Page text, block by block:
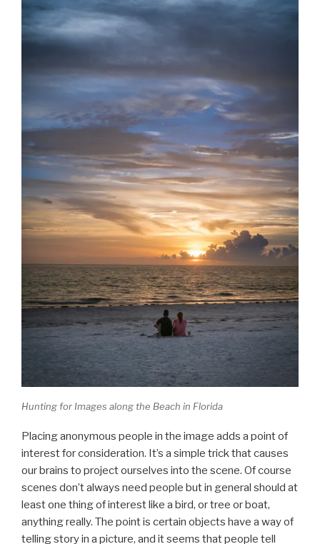
Hunting for Images along the Beach in Florida
Placing anonymous people in the image adds a point of
interest for consideration. It’s a simple trick that causes
our brains to project ourselves into the scene. Of course
scenes don’t always need people but in general should at
least one thing of interest like a bird, or tree or boat,
anything really. The point is certain objects have a way of
telling story in a picture, and it seems that people tell